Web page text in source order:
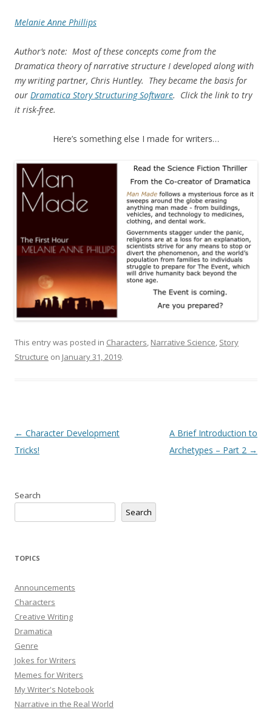
Melanie Anne Phillips
Author’s note: Most of these concepts come from the
Dramatica theory of narrative structure I developed along with
my writing partner, Chris Huntley. They became the basis for
our Dramatica Story Structuring Software. Click the link to try
it risk-free.
Here’s something else I made for writers…
This entry was posted in Characters, Narrative Science, Story
Structure on January 31, 2019.
Post
navigation
← Character Development
Tricks!
A Brief Introduction to
Archetypes – Part 2 →
Search
Search
TOPICS
Announcements
Characters
Creative Writing
Dramatica
Genre
Jokes for Writers
Memes for Writers
My Writer's Notebook
Narrative in the Real World